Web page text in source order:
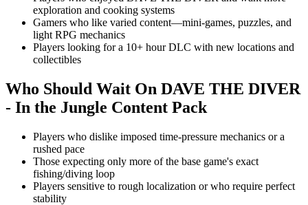
exploration and cooking systems
Gamers who like varied content—mini-games, puzzles, and
light RPG mechanics
Players looking for a 10+ hour DLC with new locations and
collectibles
Who Should Wait On DAVE THE DIVER
- In the Jungle Content Pack
Players who dislike imposed time-pressure mechanics or a
rushed pace
Those expecting only more of the base game's exact
fishing/diving loop
Players sensitive to rough localization or who require perfect
stability